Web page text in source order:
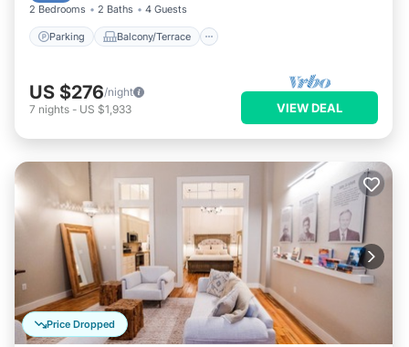
2 Bedrooms 2 Baths 4 Guests
Parking Balcony/Terrace
US $276/night
7 nights - US $1,933 VIEW DEAL
Price Dropped